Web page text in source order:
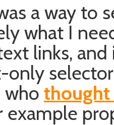
a way to
what I
links,
only
example